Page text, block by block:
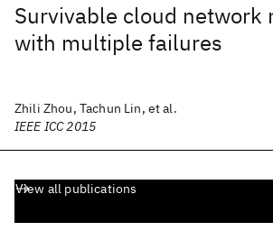
Survivable cloud network
with multiple failures
Zhili Zhou, Tachun Lin, et al.
IEEE ICC 2015
View all publications